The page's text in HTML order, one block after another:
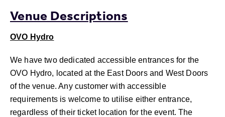
Venue Descriptions
OVO Hydro
We have two dedicated accessible entrances for the
OVO Hydro, located at the East Doors and West Doors
of the venue. Any customer with accessible
requirements is welcome to utilise either entrance,
regardless of their ticket location for the event. The